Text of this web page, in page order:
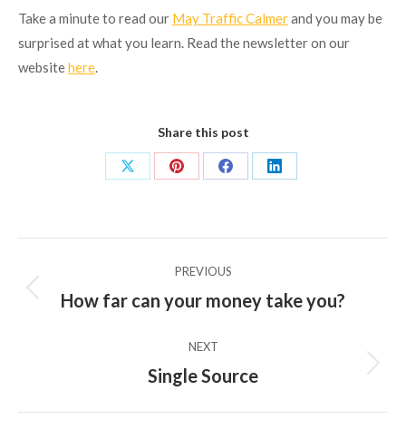
Take a minute to read our May Traffic Calmerand you may be
surprised at what you learn. Read the newsletter on our
websitehere.
Share this post
Share
Share
Share
Share
navigation
PREVIOUS
Previous
How far can your money take you?
NEXT
Next
Single Source